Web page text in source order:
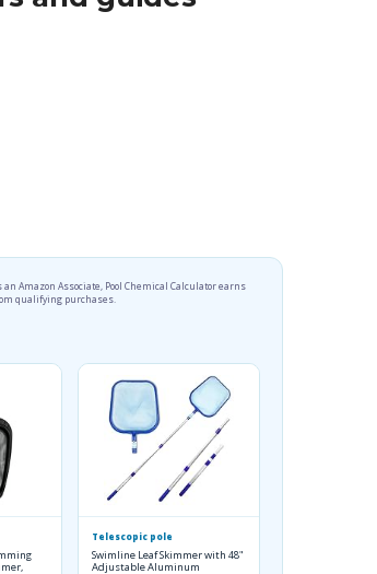
an Amazon Associate, Pool Chemical Calculator earns
qualifying purchases.
Telescopic pole
Swimline Leaf Skimmer with 48"
Adjustable Aluminum